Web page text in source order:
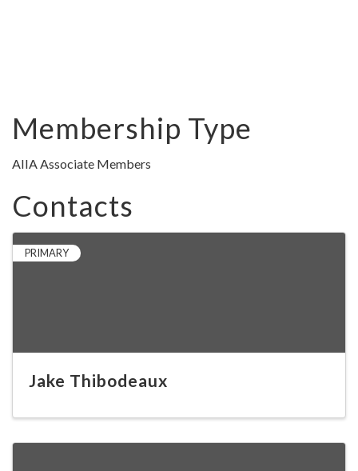
Membership Type
AIIA Associate Members
Contacts
PRIMARY
Jake Thibodeaux